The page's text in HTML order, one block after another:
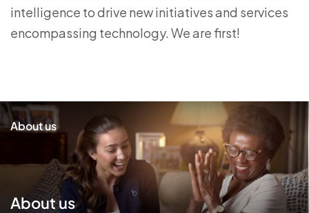
intelligence to drive new initiatives and services
encompassing technology. We are first!
About us
About us